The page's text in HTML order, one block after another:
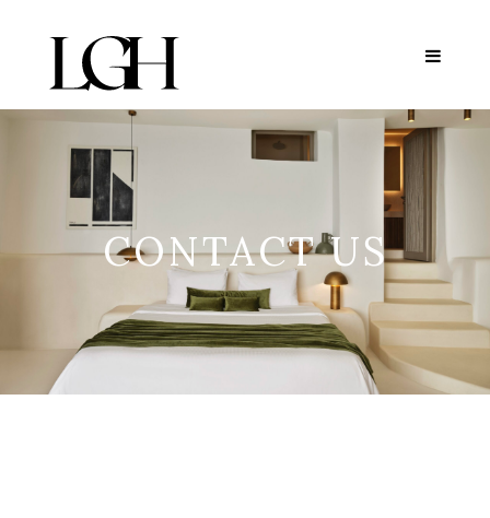
CONTACT US